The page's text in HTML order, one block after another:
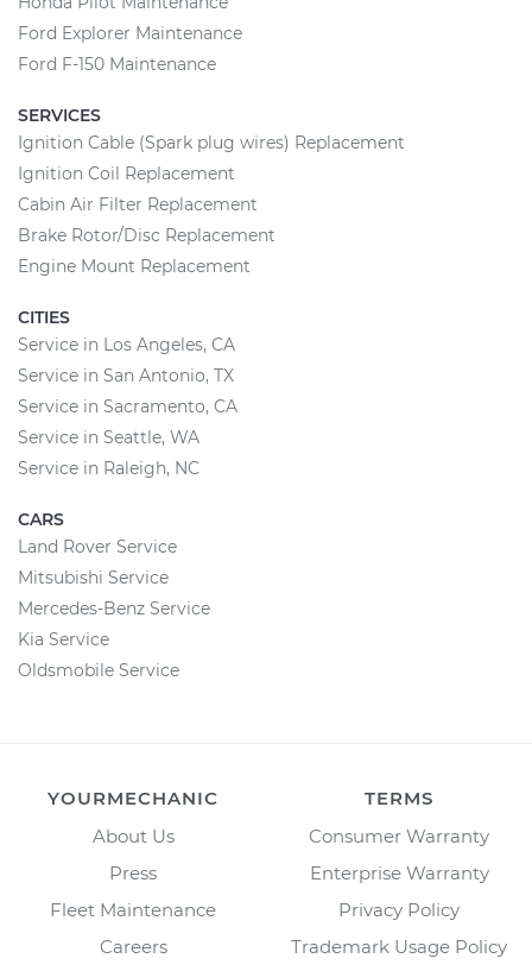
Ford Explorer Maintenance
Ford F-150 Maintenance
SERVICES
Ignition Cable (Spark plug wires) Replacement
Ignition Coil Replacement
Cabin Air Filter Replacement
Brake Rotor/Disc Replacement
Engine Mount Replacement
CITIES
Service in Los Angeles, CA
Service in San Antonio, TX
Service in Sacramento, CA
Service in Seattle, WA
Service in Raleigh, NC
CARS
Land Rover Service
Mitsubishi Service
Mercedes-Benz Service
Kia Service
Oldsmobile Service
YOURMECHANIC
About Us
Press
Fleet Maintenance
Careers
TERMS
Consumer Warranty
Enterprise Warranty
Privacy Policy
Trademark Usage Policy